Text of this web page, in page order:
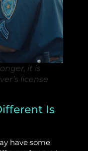
it is
license
Is
have some